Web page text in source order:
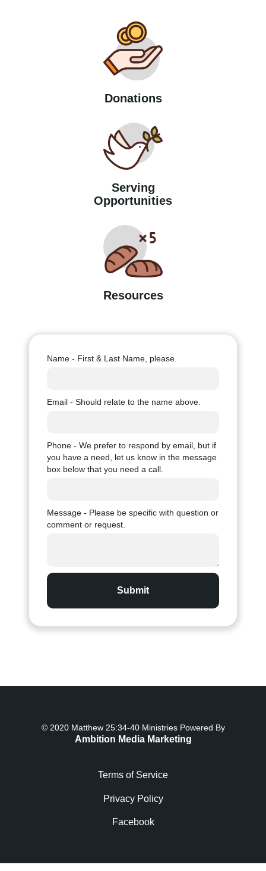
Donations
Serving
Opportunities
Resources
Name - First & Last Name, please.
Email - Should relate to the name above.
Phone - We prefer to respond by email, but if
you have a need, let us know in the message
box below that you need a call.
Message - Please be specific with question or
comment or request.
© 2020 Matthew 25:34-40 Ministries Powered By
Ambition Media Marketing
Terms of Service
Privacy Policy
Facebook